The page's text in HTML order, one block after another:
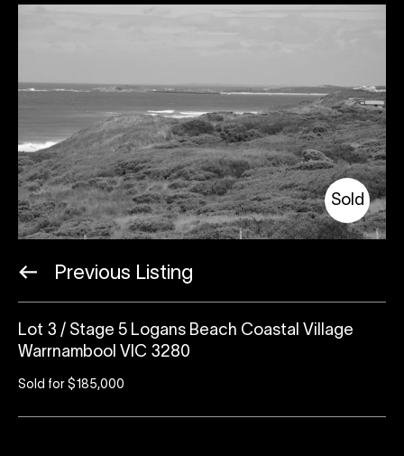
Sold
Previous Listing
Lot 3 / Stage 5 Logans Beach Coastal Village
Warrnambool VIC 3280
Sold for $185,000